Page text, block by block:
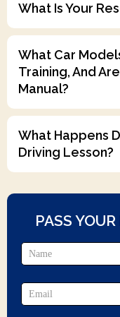
What Is Your
What Car
Training, And
Manual?
What Happens
Driving Lesson?
PASS